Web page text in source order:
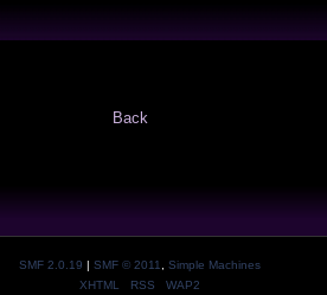
Back
SMF 2.0.19 | SMF © 2011
Simple Machines
XHTML
RSS WAP2